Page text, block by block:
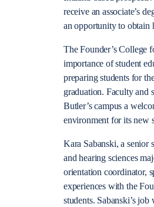
receive an associate’s
an opportunity to obtain
The Founder’s College
importance of student
preparing students for
graduation. Faculty and
Butler’s campus a
environment for its new
Kara Sabanski, a senior
and hearing sciences
orientation coordinator,
experiences with the
students. Sabanski’s